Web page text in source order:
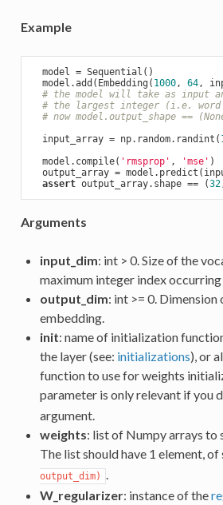
Example
  model = Sequential()
  model.add(Embedding(
1000, 64,
# the model will take as input
# the largest integer (i.e. word
# now model.output_shape ==
  input_array = np.random.randint(
  model.compile(
'rmsprop' , 'mse' )
output_array =
assert output_array.shape == (32
Arguments
input_dim: int > 0. Size of the
maximum integer index
output_dim: int >= 0. Dimension
embedding.
init: name of initialization
the layer (see: initializations), or
function to use for weights
parameter is only relevant if you
argument.
weights: list of Numpy arrays to
The list should have 1 element, of
output_dim)
.
W_regularizer: instance of the